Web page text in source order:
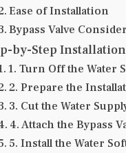
Ease of Installation
Bypass Valve
by-Step
1. Turn Off the Water
2. Prepare the
3. Cut the Water
4. Attach the Bypass
5. Install the Water